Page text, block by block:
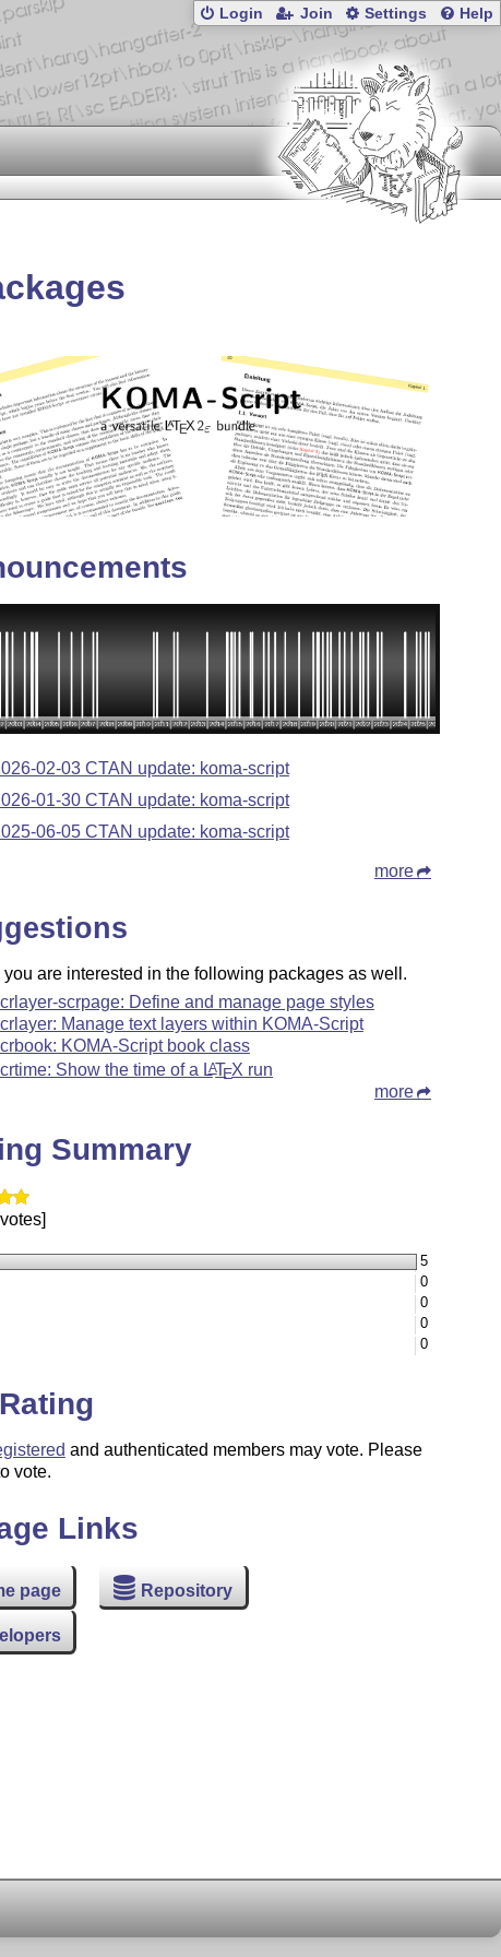
Login Join Settings Help
02-03 CTAN update: koma-script
01-30 CTAN update: koma-script
06-05 CTAN update: koma-script
more
you are interested in the following packages as well.
scrpage: Define and manage page styles
Manage text layers within KOMA-Script
KOMA-Script book class
Show the time of a LATEX run
more
Summary
5
0
0
0
0
and authenticated members may vote. Please
vote.
Links
page Repository